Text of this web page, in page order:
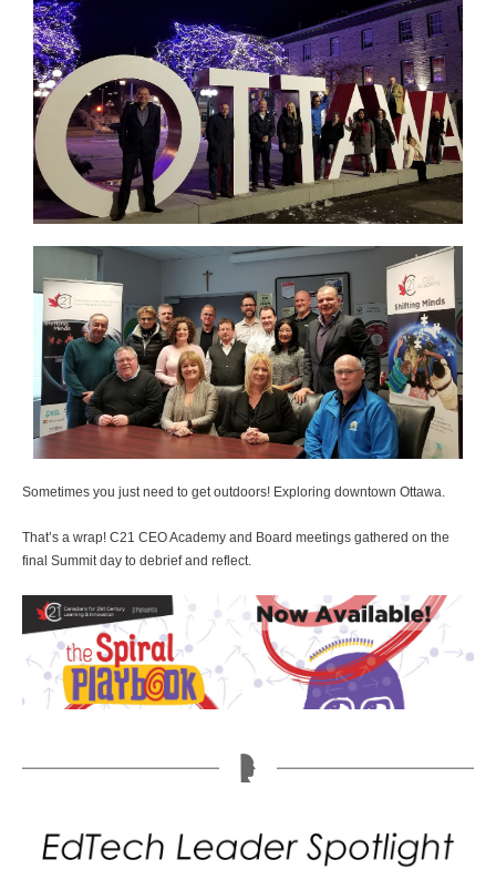
Sometimes you just need to get outdoors! Exploring downtown Ottawa.
That’s a wrap! C21 CEO Academy and Board meetings gathered on the
final Summit day to debrief and reflect.